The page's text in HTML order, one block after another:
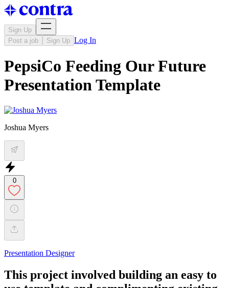
Sign Up
Post a job
Sign Up Log In
PepsiCo Feeding Our Future
Presentation Template
Joshua Myers
0
Presentation Designer
This project involved building an easy to